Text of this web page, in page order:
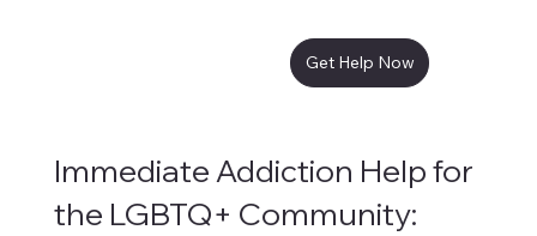
Get Help Now
Immediate Addiction Help for
the LGBTQ+ Community: